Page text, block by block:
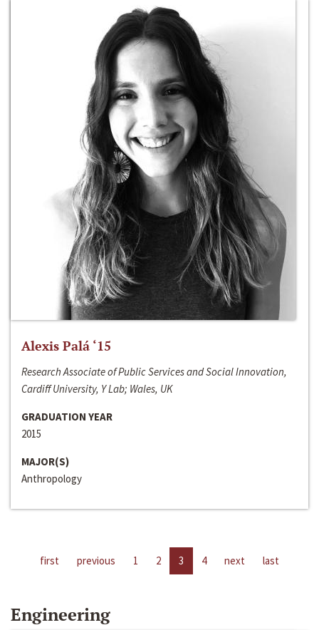
Alexis Palá ‘15
Research Associate of Public Services and Social Innovation,
Cardiff University, Y Lab; Wales, UK
GRADUATION YEAR
2015
MAJOR(S)
Anthropology
first previous 1 2 3 4 next last
Engineering